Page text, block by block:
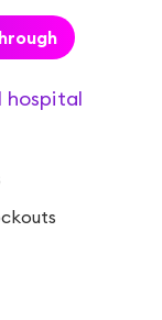
hospital